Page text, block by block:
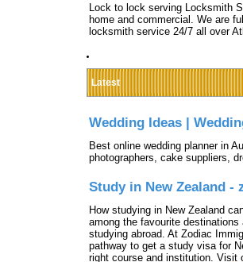
Lock to lock serving Locksmith
home and commercial. We are
locksmith service 24/7 all over
Latest
Wedding Ideas |
Best online wedding planner in
photographers, cake suppliers,
Study in New Zealand -
How studying in New Zealand
among the favourite
studying abroad. At Zodiac
pathway to get a study visa for
right course and institution. Visit